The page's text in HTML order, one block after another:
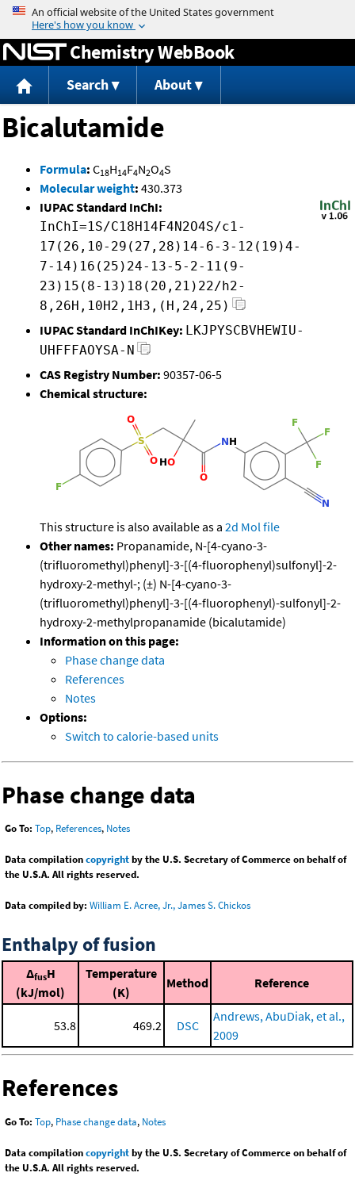
Jump to content
Chemistry WebBook
Search About
Bicalutamide
Formula: C18H14F4N2O4S
Molecular weight: 430.373
IUPAC Standard InChI:
InChI=1S/C18H14F4N2O4S/c1-
17(26,10-29(27,28)14-6-3-12(19)4-
7-14)16(25)24-13-5-2-11(9-
23)15(8-13)18(20,21)22/h2-
8,26H,10H2,1H3,(H,24,25)
IUPAC Standard InChIKey: LKJPYSCBVHEWIU-
UHFFFAOYSA-N
CAS Registry Number: 90357-06-5
Chemical structure:
This structure is also available as a 2d Mol file
Other names: Propanamide, N-[4-cyano-3-
(trifluoromethyl)phenyl]-3-[(4-fluorophenyl)sulfonyl]-2-
hydroxy-2-methyl-; (±) N-[4-cyano-3-
(trifluoromethyl)phenyl]-3-[(4-fluorophenyl)-sulfonyl]-2-
hydroxy-2-methylpropanamide (bicalutamide)
Information on this page:
Phase change data
References
Notes
Options:
Switch to calorie-based units
Phase change data
Go To: Top, References, Notes
Data compilationcopyrightby the U.S. Secretary of Commerce on behalf of
the U.S.A. All rights reserved.
Data compiled by: William E. Acree, Jr., James S. Chickos
Enthalpy of fusion
ΔfusH
(kJ/mol)
Temperature
(K)
Method Reference
53.8 469.2 DSC
Andrews, AbuDiak, et al.,
2009
References
Go To: Top, Phase change data, Notes
Data compilationcopyrightby the U.S. Secretary of Commerce on behalf of
the U.S.A. All rights reserved.